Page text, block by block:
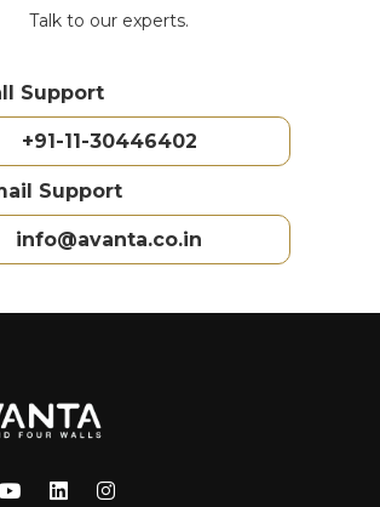
Talk to our experts.
Support
+91-11-30446402
Support
info@avanta.co.in